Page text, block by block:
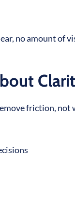
no amount of
friction, not